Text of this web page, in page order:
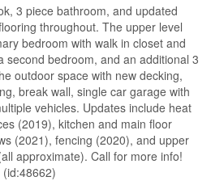
3 piece bathroom, and updated
throughout. The upper level
bedroom with walk in closet and
second bedroom, and an additional 3
outdoor space with new decking,
break wall, single car garage with
vehicles. Updates include heat
(2019), kitchen and main floor
(2021), fencing (2020), and upper
approximate). Call for more info!
(id:48662)